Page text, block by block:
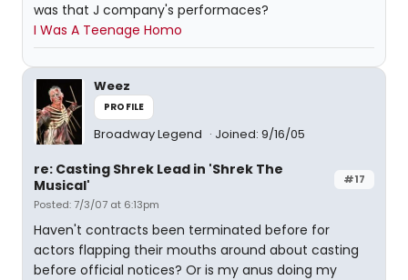
was that J company's performaces?
I Was A Teenage Homo
Weez
PROFILE
Broadway Legend Joined: 9/16/05
#17
re: Casting Shrek Lead in 'Shrek The
Musical'
Posted: 7/3/07 at 6:13pm
Haven't contracts been terminated before for
actors flapping their mouths around about casting
before official notices? Or is my anus doing my